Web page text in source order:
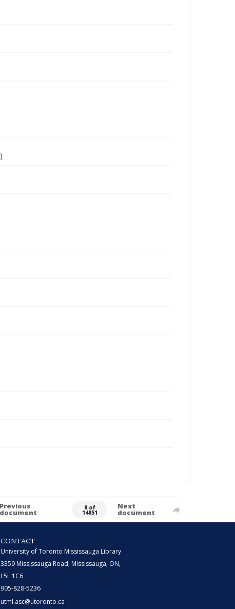
Previous
document
0 of
14851
Next
document
CONTACT
University of Toronto Mississauga Library
3359 Mississauga Road, Mississauga, ON,
L5L 1C6
905-828-5236
utml.asc@utoronto.ca